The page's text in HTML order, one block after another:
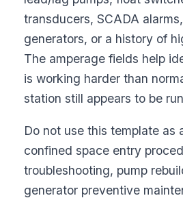
transducers, SCADA
generators, or a history of
The amperage fields help
is working harder than
station still appears to be
Do not use this template as
confined space entry
troubleshooting, pump
generator preventive